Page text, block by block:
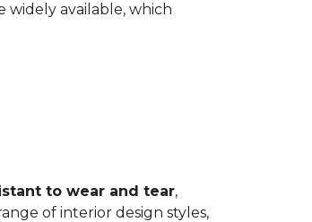
widely available, which
to wear and tear,
of interior design styles,